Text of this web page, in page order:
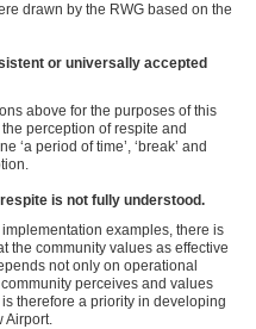
drawn by the RWG based on the
or universally accepted
above for the purposes of this
perception of respite and
‘a period of time’, ‘break’ and
is not fully understood.
examples, there is
the community values as effective
not only on operational
perceives and values
therefore a priority in developing
Airport.